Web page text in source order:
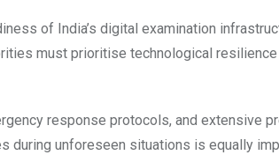
of India’s digital examination
must prioritise technological
response protocols, and extensive
during unforeseen situations is equally